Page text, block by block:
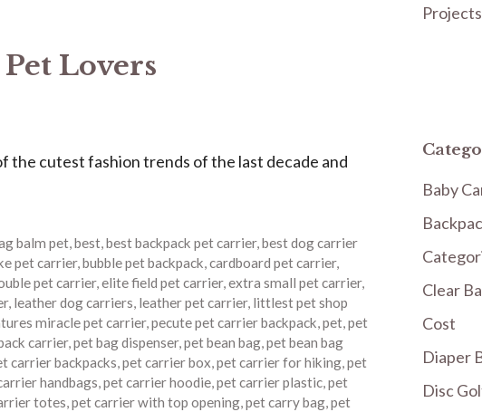
Lovers
the cutest fashion trends of the last decade and
balm pet,best,best backpack pet carrier,best dog carrier
pet carrier,bubble pet backpack,cardboard pet carrier,
pet carrier,elite field pet carrier,extra small pet carrier,
, leather dog carriers, leather pet carrier, littlest pet shop
miracle pet carrier,pecute pet carrier backpack,pet,pet
carrier,pet bag dispenser,pet bean bag,pet bean bag
carrier backpacks,pet carrier box,pet carrier for hiking,pet
handbags,pet carrier hoodie,pet carrier plastic,pet
totes,pet carrier with top opening,pet carry bag,pet
Projects
Baby
Clear
Cost
Diaper
Disc